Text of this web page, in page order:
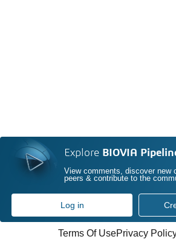
Explore BIOVIA
View comments, discover new
peers & contribute to the
Log in
Terms Of UsePrivacy